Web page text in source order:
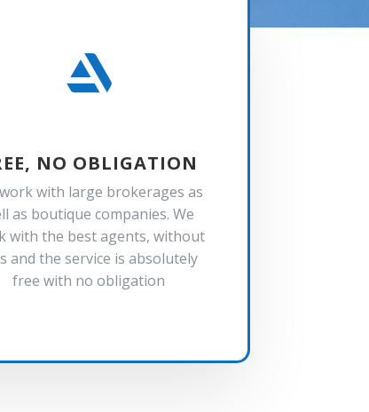

NO OBLIGATION
with large brokerages as
as boutique companies. We
with the best agents, without
and the service is absolutely
free with no obligation